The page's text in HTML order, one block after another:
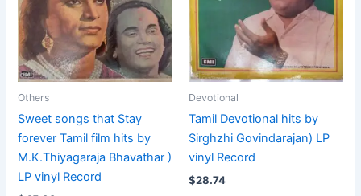
Others
Sweet songs that Stay
forever Tamil film hits by
M.K.Thiyagaraja Bhavathar )
LP vinyl Record
Devotional
Tamil Devotional hits by
Sirghzhi Govindarajan) LP
vinyl Record
$28.74